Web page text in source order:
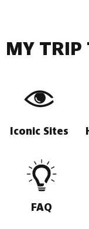
MY TRIP
Iconic Sites
FAQ